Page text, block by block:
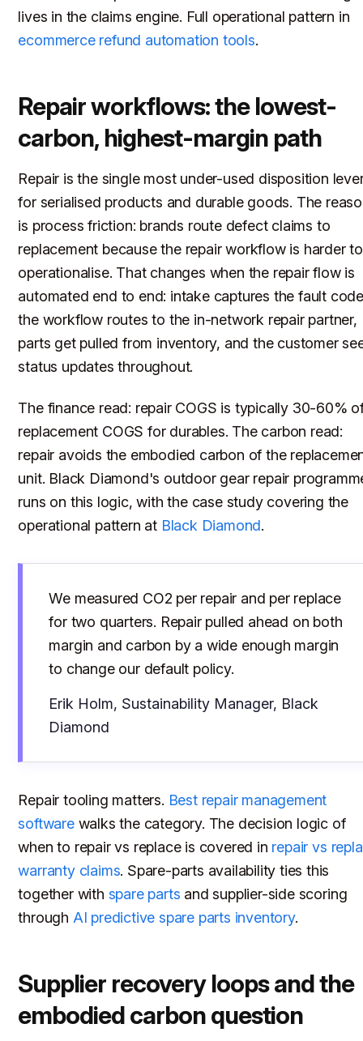
lives in the claims engine. Full operational pattern in
ecommerce refund automation tools.
Repair workflows: the lowest-
carbon, highest-margin path
Repair is the single most under-used disposition
for serialised products and durable goods. The
is process friction: brands route defect claims to
replacement because the repair workflow is harder to
operationalise. That changes when the repair flow is
automated end to end: intake captures the fault
the workflow routes to the in-network repair partner,
parts get pulled from inventory, and the customer
status updates throughout.
The finance read: repair COGS is typically 30-60%
replacement COGS for durables. The carbon read:
repair avoids the embodied carbon of the
unit. Black Diamond's outdoor gear repair
runs on this logic, with the case study covering the
operational pattern at Black Diamond.
We measured CO2 per repair and per replace
for two quarters. Repair pulled ahead on both
margin and carbon by a wide enough margin
to change our default policy.
Erik Holm, Sustainability Manager, Black
Diamond
Repair tooling matters. Best repair management
softwarewalks the category. The decision logic of
when to repair vs replace is covered in repair vs
warranty claims. Spare-parts availability ties this
together with spare parts and supplier-side scoring
through AI predictive spare parts inventory.
Supplier recovery loops and the
embodied carbon question